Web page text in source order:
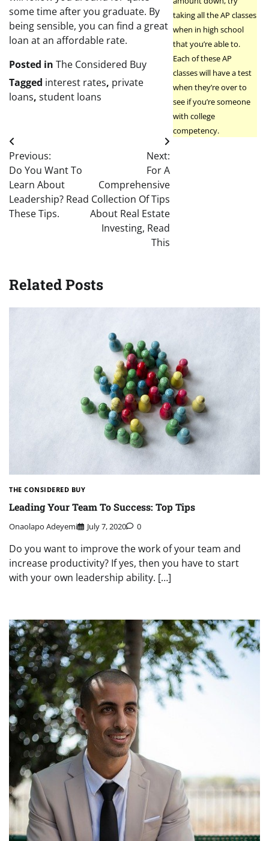
taking all the AP classes
when in high school
that you’re able to.
Each of these AP
classes will have a test
when they’re over to
see if you’re someone
with college
competency.
some time after you graduate. By
being sensible, you can find a great
loan at an affordable rate.
Posted in The Considered Buy
Tagged interest rates, private
loans, student loans
Post
navigation
Previous:
Do You Want To
Learn About
Leadership? Read
These Tips.
Next:
For A
Comprehensive
Collection Of Tips
About Real Estate
Investing, Read
This
Related Posts
THE CONSIDERED BUY
Leading Your Team To Success: Top Tips
Onaolapo Adeyemi July 7, 2020 0
Do you want to improve the work of your team and
increase productivity? If yes, then you have to start
with your own leadership ability. […]